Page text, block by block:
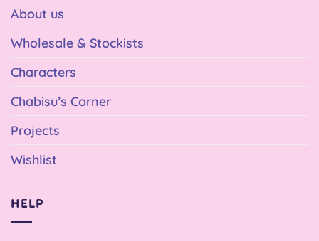
About us
Wholesale & Stockists
Characters
Chabisu’s Corner
Projects
Wishlist
HELP